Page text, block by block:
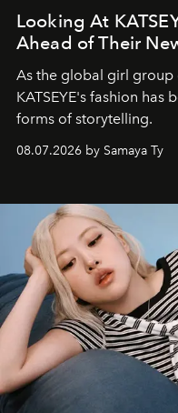
Looking At
Ahead of Their
As the global girl group
KATSEYE's fashion has
forms of storytelling.
08.07.2026 by Samaya Ty